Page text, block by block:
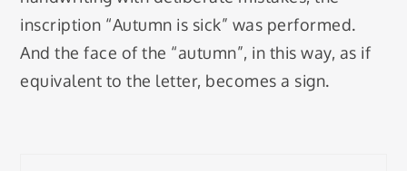
inscription “Autumn is sick” was performed.
And the face of the “autumn”, in this way, as if
equivalent to the letter, becomes a sign.